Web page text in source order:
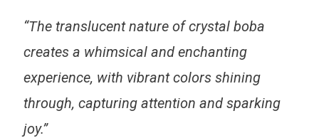
“The translucent nature of crystal boba
creates a whimsical and enchanting
experience, with vibrant colors shining
through, capturing attention and sparking
joy.”